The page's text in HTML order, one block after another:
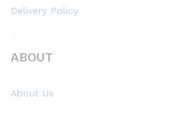
Delivery Policy
ABOUT
About Us